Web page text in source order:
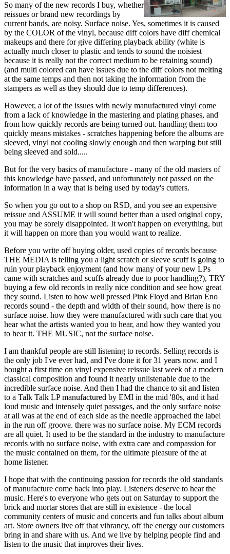
So many of the new records I buy, whether
reissues or brand new recordings by
current bands, are noisy. Surface noise. Yes, sometimes it is caused
by the COLOR of the vinyl, because diff colors have diff chemical
makeups and there for give differing playback ability (white is
actually much closer to plastic and tends to sound the noisiest
because it is really not the correct medium to be retaining sound)
(and multi colored can have issues due to the diff colors not melting
at the same temps and then not taking the information from the
stampers as well as they should due to temp differences).
However, a lot of the issues with newly manufactured vinyl come
from a lack of knowledge in the mastering and plating phases, and
from how quickly records are being turned out. handling them too
quickly means mistakes - scratches happening before the albums are
sleeved, vinyl not cooling slowly enough and then warping but still
being sleeved and sold.....
But for the very basics of manufacture - many of the old masters of
this knowledge have passed, and unfortunately not passed on the
information in a way that is being used by today's cutters.
So when you go out to a shop on RSD, and you see an expensive
reissue and ASSUME it will sound better than a used original copy,
you may be sorely disappointed. It won't happen on everything, but
it will happen on more than you would want to realize.
Before you write off buying older, used copies of records because
THE MEDIA is telling you a light scratch or sleeve scuff is going to
ruin your playback enjoyment (and how many of your new LPs
came with scratches and scuffs already due to poor handling?), TRY
buying a few old records in really nice condition and see how great
they sound. Listen to how well pressed Pink Floyd and Brian Eno
records sound - the depth and width of their sound, how there is no
surface noise. how they were manufactured with such care that you
hear what the artists wanted you to hear, and how they wanted you
to hear it. THE MUSIC, not the surface noise.
I am thankful people are still listening to records. Selling records is
the only job I've ever had, and I've done it for 31 years now. and I
bought a first time on vinyl expensive reissue last week of a modern
classical composition and found it nearly unlistenable due to the
incredible surface noise. And then I had the chance to sit and listen
to a Talk Talk LP manufactured by EMI in the mid '80s, and it had
loud music and intensely quiet passages, and the only surface noise
at all was at the end of each side as the needle approached the label
in the run off groove. there was no surface noise. My ECM records
are all quiet. It used to be the standard in the industry to manufacture
records with no surface noise, with extra care and compassion for
the music contained on them, for the ultimate pleasure of the at
home listener.
I hope that with the continuing passion for records the old standards
of manufacture come back into play. Listeners deserve to hear the
music. Here's to everyone who gets out on Saturday to support the
brick and mortar stores that are still in existence - the local
community centers of music and concerts and fun talks about album
art. Store owners live off that vibrancy, off the energy our customers
bring in and share with us. And we live by helping people find and
listen to the music that improves their lives.